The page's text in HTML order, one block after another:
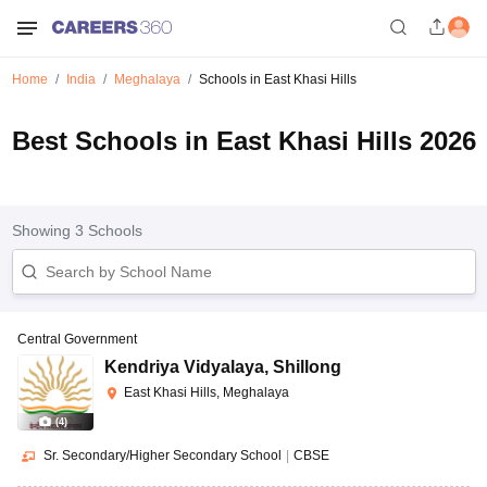
Home India Meghalaya Schools in East Khasi Hills
Best Schools in East Khasi Hills 2026
Showing 3 Schools
(4)
Central Government
Kendriya Vidyalaya, Shillong
East Khasi Hills, Meghalaya
Sr. Secondary/Higher Secondary School CBSE